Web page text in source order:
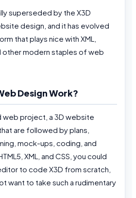
superseded by the X3D
design, and it has evolved
that plays nice with XML,
other modern staples of web
Design Work?
web project, a 3D website
are followed by plans,
mock-ups, coding, and
XML, and CSS, you could
to code X3D from scratch,
want to take such a rudimentary